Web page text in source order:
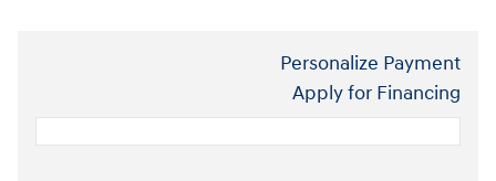
Personalize Payment
Apply for Financing